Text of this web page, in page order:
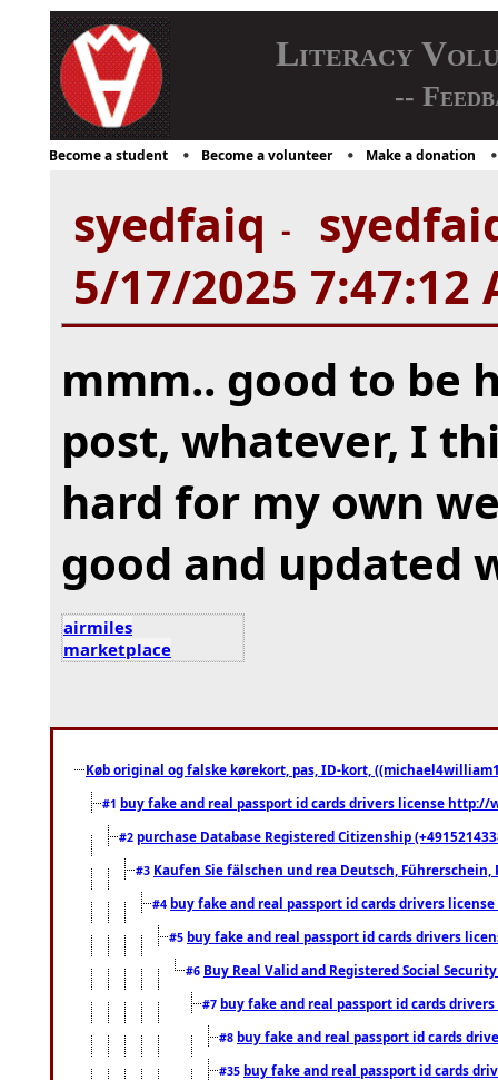
Literacy
--
Become a student Become a volunteer Make a donation
syedfaiq -
5/17/2025 7:47:12
mmm.. good to be
post, whatever, I
hard for my own
good and updated
airmiles
marketplace
Køb original og falske kørekort, pas, ID-kort,
#1 buy fake and real passport id cards drivers license
#2 purchase Database Registered Citizenship
#3 Kaufen Sie fälschen und rea Deutsch,
#4 buy fake and real passport id cards drivers
#5 buy fake and real passport id cards drivers
#6 Buy Real Valid and Registered Social
#7 buy fake and real passport id cards
#8 buy fake and real passport id cards
#35 buy fake and real passport id cards